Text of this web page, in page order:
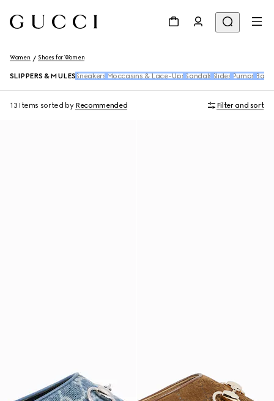
Women Shoes for Women
SLIPPERS & MULES Sneakers Moccasins & Lace-Ups Sandals Slides Pumps
13 Items sorted by Recommended Filter and sort